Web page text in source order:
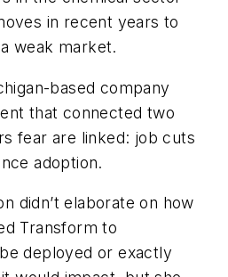
in recent years to
weak market.
based company
that connected two
fear are linked: job cuts
adoption.
didn’t elaborate on how
Transform to
deployed or exactly